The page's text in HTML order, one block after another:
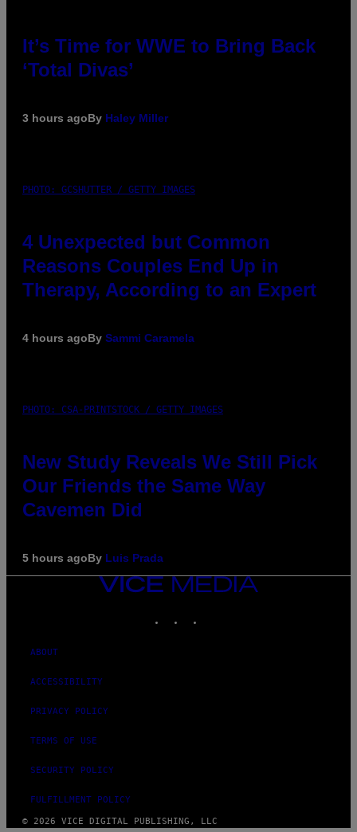
It’s Time for WWE to Bring Back
‘Total Divas’
3 hours agoBy Haley Miller
PHOTO: GCSHUTTER / GETTY IMAGES
4 Unexpected but Common
Reasons Couples End Up in
Therapy, According to an Expert
4 hours agoBy Sammi Caramela
PHOTO: CSA-PRINTSTOCK / GETTY IMAGES
New Study Reveals We Still Pick
Our Friends the Same Way
Cavemen Did
5 hours agoBy Luis Prada
VICE
MEDIA
ABOUT
ACCESSIBILITY
PRIVACY POLICY
TERMS OF USE
SECURITY POLICY
FULFILLMENT POLICY
© 2026 VICE DIGITAL PUBLISHING, LLC